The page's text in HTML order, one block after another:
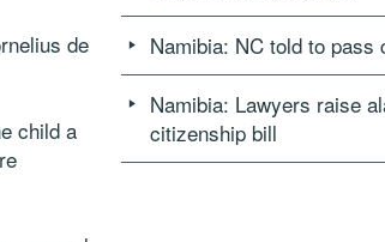
de
child a
Namibia: NC told to pass
Namibia: Lawyers raise
citizenship bill